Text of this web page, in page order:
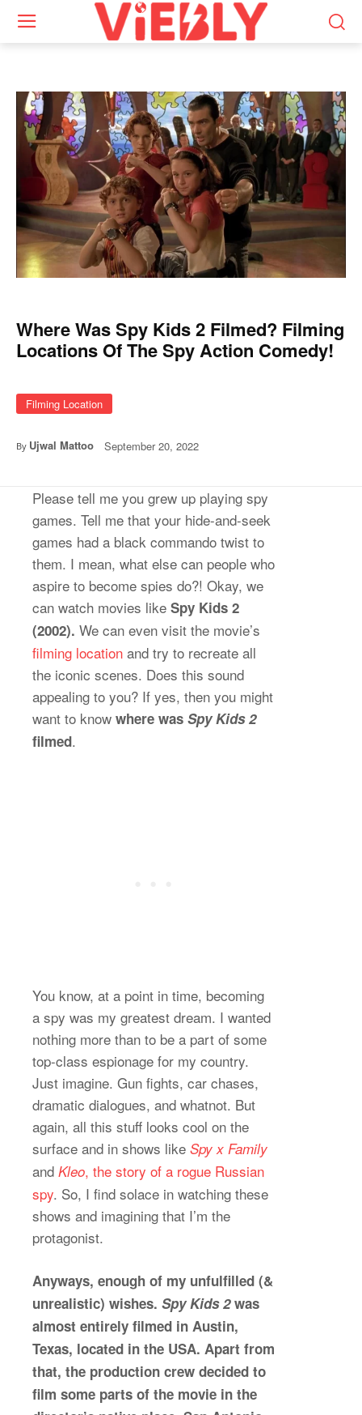
Where Was Spy Kids 2 Filmed? Filming
Locations Of The Spy Action Comedy!
Filming Location
By Ujwal Mattoo September 20, 2022
Please tell me you grew up playing spy
games. Tell me that your hide-and-seek
games had a black commando twist to
them. I mean, what else can people who
aspire to become spies do?! Okay, we
can watch movies like Spy Kids 2
(2002). We can even visit the movie’s
filming location and try to recreate all
the iconic scenes. Does this sound
appealing to you? If yes, then you might
want to know where was Spy Kids 2
filmed.
You know, at a point in time, becoming
a spy was my greatest dream. I wanted
nothing more than to be a part of some
top-class espionage for my country.
Just imagine. Gun fights, car chases,
dramatic dialogues, and whatnot. But
again, all this stuff looks cool on the
surface and in shows like Spy x Family
and Kleo, the story of a rogue Russian
spy. So, I find solace in watching these
shows and imagining that I’m the
protagonist.
Anyways, enough of my unfulfilled (&
unrealistic) wishes. Spy Kids 2was
almost entirely filmed in Austin,
Texas, located in the USA. Apart from
that, the production crew decided to
film some parts of the movie in the